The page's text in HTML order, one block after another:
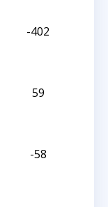
-402
59
-58